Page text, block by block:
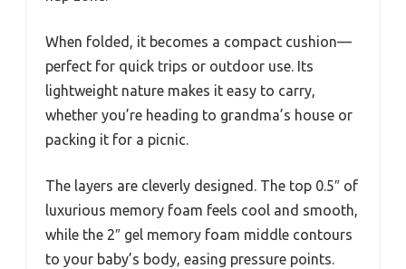
When folded, it becomes a compact cushion—
perfect for quick trips or outdoor use. Its
lightweight nature makes it easy to carry,
whether you’re heading to grandma’s house or
packing it for a picnic.
The layers are cleverly designed. The top 0.5″ of
luxurious memory foam feels cool and smooth,
while the 2″ gel memory foam middle contours
to your baby’s body, easing pressure points.